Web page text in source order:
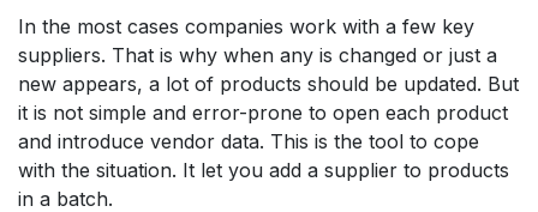
In the most cases companies work with a few key
suppliers. That is why when any is changed or just a
new appears, a lot of products should be updated. But
it is not simple and error-prone to open each product
and introduce vendor data. This is the tool to cope
with the situation. It let you add a supplier to products
in a batch.